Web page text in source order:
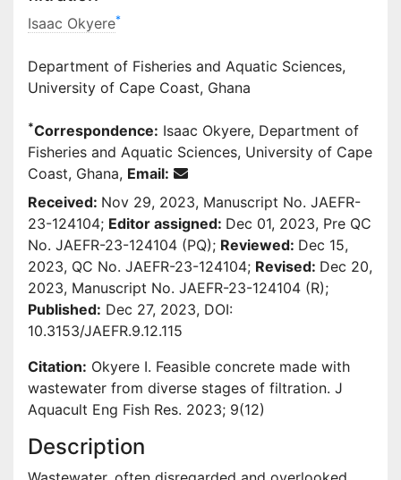
Isaac Okyere*
Department of Fisheries and Aquatic Sciences,
University of Cape Coast, Ghana
*Correspondence: Isaac Okyere, Department of
Fisheries and Aquatic Sciences, University of Cape
Coast, Ghana, Email:
Received: Nov 29, 2023, Manuscript No. JAEFR-
23-124104; Editor assigned: Dec 01, 2023, Pre QC
No. JAEFR-23-124104 (PQ); Reviewed: Dec 15,
2023, QC No. JAEFR-23-124104; Revised: Dec 20,
2023, Manuscript No. JAEFR-23-124104 (R);
Published: Dec 27, 2023, DOI:
10.3153/JAEFR.9.12.115
Citation: Okyere I. Feasible concrete made with
wastewater from diverse stages of filtration. J
Aquacult Eng Fish Res. 2023; 9(12)
Description